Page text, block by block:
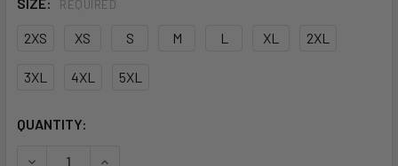
REQUIRED
2XS XS S M L XL 2XL
3XL 4XL 5XL
CURRENT
QUANTITY:
DECREASE QUANTITY OF JB'S L/S 190G WORK SHIRT -
INCREASE QUANTITY OF JB'S L/S 190G WORK